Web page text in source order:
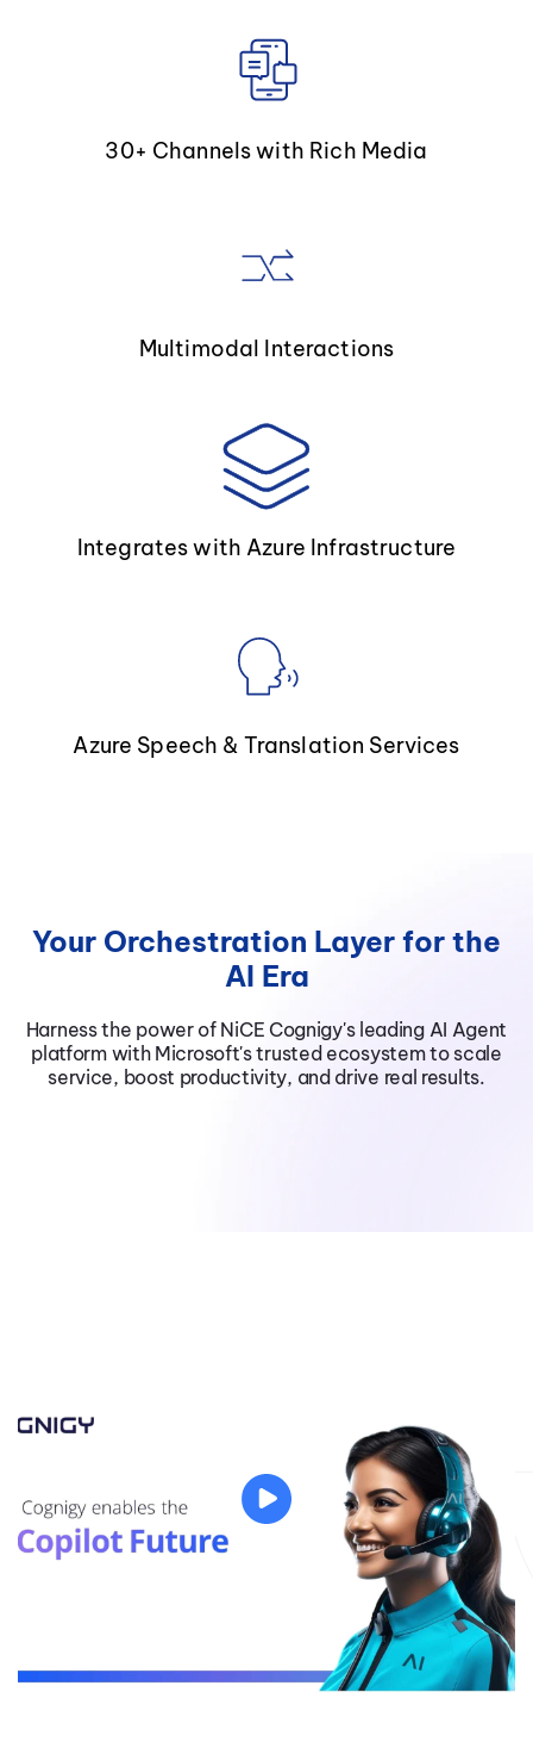
30+ Channels with Rich Media
Multimodal Interactions
Integrates with Azure Infrastructure
Azure Speech & Translation Services
Your Orchestration Layer for the
AI Era
Harness the power of NiCE Cognigy's leading AI Agent
platform with Microsoft's trusted ecosystem to scale
service, boost productivity, and drive real results.